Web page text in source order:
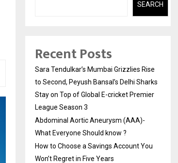
SEARCH
Recent Posts
Sara Tendulkar’s Mumbai Grizzlies Rise
to Second, Peyush Bansal’s Delhi Sharks
Stay on Top of Global E-cricket Premier
League Season 3
Abdominal Aortic Aneurysm (AAA)-
What Everyone Should know ?
How to Choose a Savings Account You
Won’t Regret in Five Years